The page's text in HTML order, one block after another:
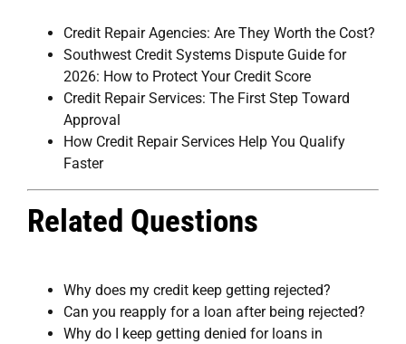
Credit Repair Agencies: Are They Worth the Cost?
Southwest Credit Systems Dispute Guide for
2026: How to Protect Your Credit Score
Credit Repair Services: The First Step Toward
Approval
How Credit Repair Services Help You Qualify
Faster
Related Questions
Why does my credit keep getting rejected?
Can you reapply for a loan after being rejected?
Why do I keep getting denied for loans in